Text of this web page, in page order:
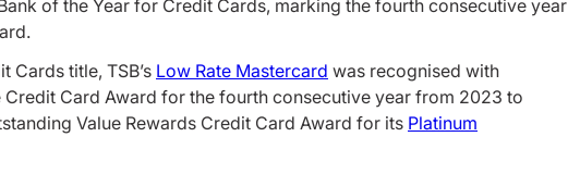
of the Year for Credit Cards, marking the fourth consecutive year
Cards title, TSB’s Low Rate Mastercard was recognised with
Credit Card Award for the fourth consecutive year from 2023 to
Value Rewards Credit Card Award for its Platinum